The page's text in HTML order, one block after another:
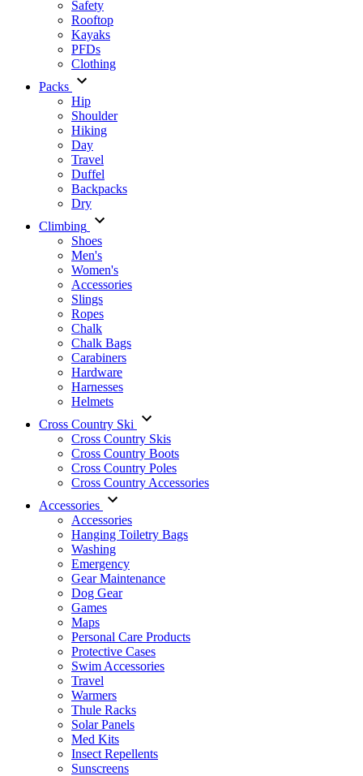
Safety
Rooftop
Kayaks
PFDs
Clothing
Packs
Hip
Shoulder
Hiking
Day
Travel
Duffel
Backpacks
Dry
Climbing
Shoes
Men's
Women's
Accessories
Slings
Ropes
Chalk
Chalk Bags
Carabiners
Hardware
Harnesses
Helmets
Cross Country Ski
Cross Country Skis
Cross Country Boots
Cross Country Poles
Cross Country Accessories
Accessories
Accessories
Hanging Toiletry Bags
Washing
Emergency
Gear Maintenance
Dog Gear
Games
Maps
Personal Care Products
Protective Cases
Swim Accessories
Travel
Warmers
Thule Racks
Solar Panels
Med Kits
Insect Repellents
Sunscreens